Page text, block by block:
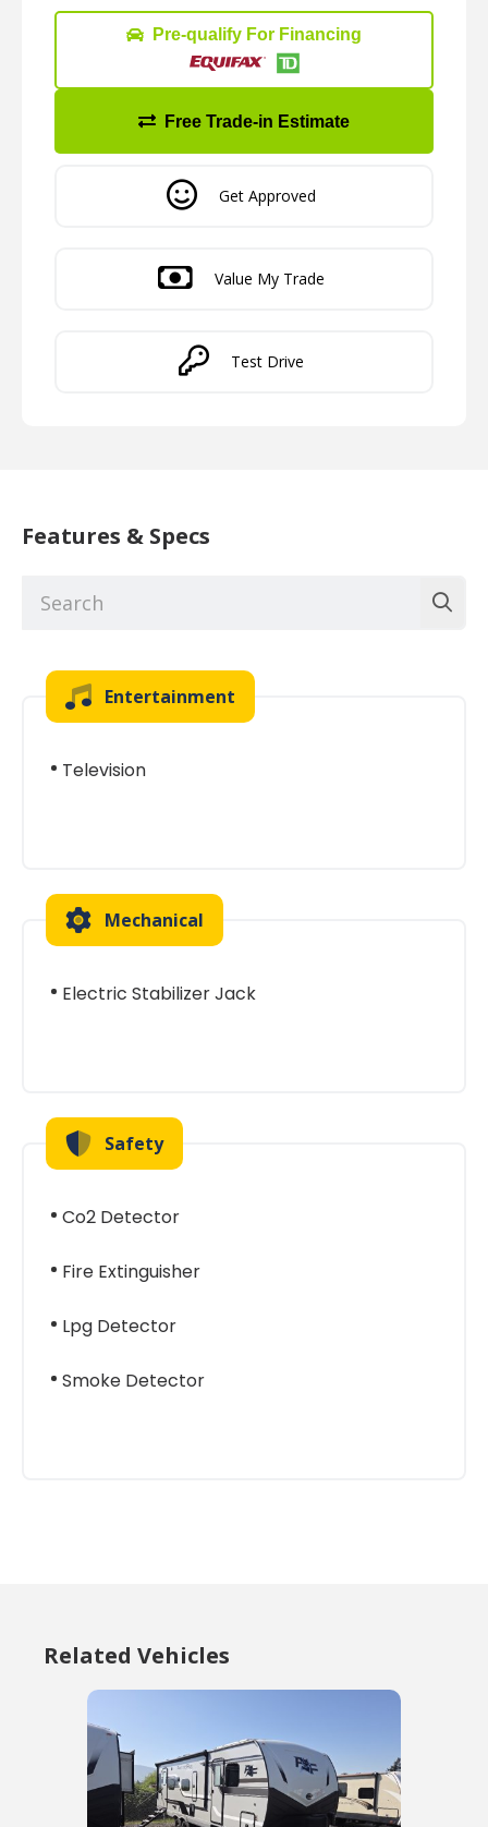
Pre-qualify For Financing
Free Trade-in Estimate
Get Approved
Value My Trade
Test Drive
Features & Specs
Entertainment
Television
Mechanical
Electric Stabilizer Jack
Safety
Co2 Detector
Fire Extinguisher
Lpg Detector
Smoke Detector
Related Vehicles